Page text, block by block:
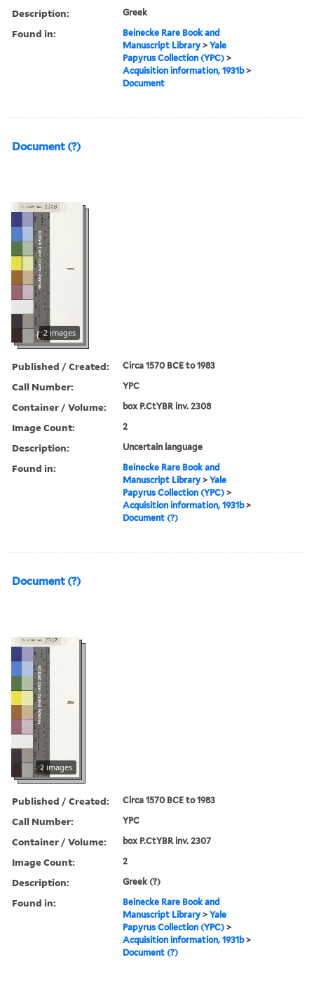
Description: Greek
Found in:
Beinecke Rare Book and
Manuscript Library >Yale
Papyrus Collection (YPC) >
Acquisition information, 1931b>
Document
Document (?)
2 images
Published / Created: Circa 1570 BCE to 1983
Call Number: YPC
Container / Volume: box P.CtYBR inv. 2308
Image Count: 2
Description: Uncertain language
Found in:
Beinecke Rare Book and
Manuscript Library >Yale
Papyrus Collection (YPC) >
Acquisition information, 1931b>
Document (?)
Document (?)
2 images
Published / Created: Circa 1570 BCE to 1983
Call Number: YPC
Container / Volume: box P.CtYBR inv. 2307
Image Count: 2
Description: Greek (?)
Found in:
Beinecke Rare Book and
Manuscript Library >Yale
Papyrus Collection (YPC) >
Acquisition information, 1931b>
Document (?)